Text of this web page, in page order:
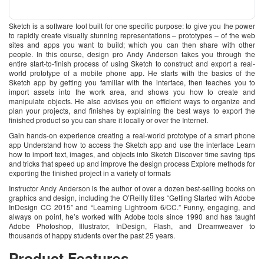
Sketch is a software tool built for one specific purpose: to give you the power
to rapidly create visually stunning representations – prototypes – of the web
sites and apps you want to build; which you can then share with other
people. In this course, design pro Andy Anderson takes you through the
entire start-to-finish process of using Sketch to construct and export a real-
world prototype of a mobile phone app. He starts with the basics of the
Sketch app by getting you familiar with the interface, then teaches you to
import assets into the work area, and shows you how to create and
manipulate objects. He also advises you on efficient ways to organize and
plan your projects, and finishes by explaining the best ways to export the
finished product so you can share it locally or over the Internet.
Gain hands-on experience creating a real-world prototype of a smart phone
app Understand how to access the Sketch app and use the interface Learn
how to import text, images, and objects into Sketch Discover time saving tips
and tricks that speed up and improve the design process Explore methods for
exporting the finished project in a variety of formats
Instructor Andy Anderson is the author of over a dozen best-selling books on
graphics and design, including the O’Reilly titles “Getting Started with Adobe
InDesign CC 2015” and “Learning Lightroom 6/CC.” Funny, engaging, and
always on point, he’s worked with Adobe tools since 1990 and has taught
Adobe Photoshop, Illustrator, InDesign, Flash, and Dreamweaver to
thousands of happy students over the past 25 years.